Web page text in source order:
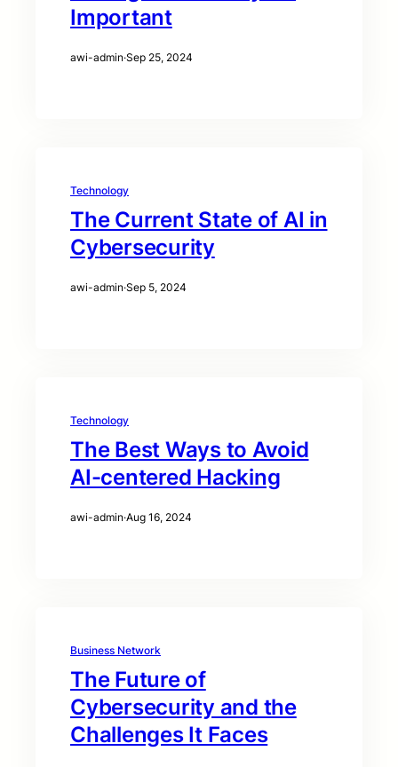
Important
awi-admin·Sep 25, 2024
Technology
The Current State of AI in
Cybersecurity
awi-admin·Sep 5, 2024
Technology
The Best Ways to Avoid
AI-centered Hacking
awi-admin·Aug 16, 2024
Business Network
The Future of
Cybersecurity and the
Challenges It Faces